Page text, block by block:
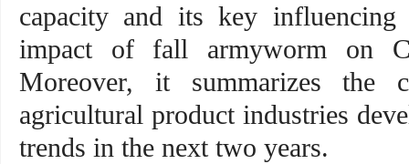
capacity and its key
impact of fall armyworm on
Moreover, it summarizes the
agricultural product industries
trends in the next two years.